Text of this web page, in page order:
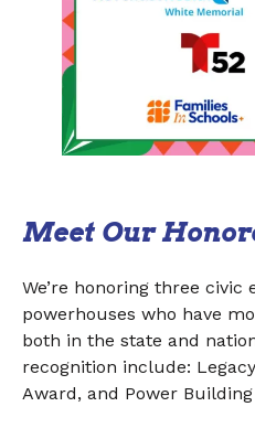
Meet Our
We’re honoring three civic
powerhouses who have
both in the state and
recognition include:
Award, and Power